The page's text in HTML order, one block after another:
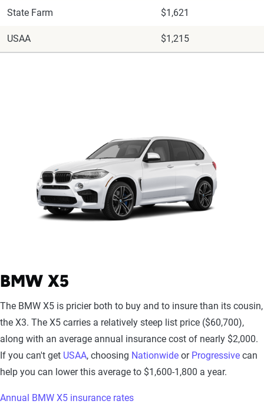
State Farm $1,621
USAA $1,215
BMW X5
The BMW X5 is pricier both to buy and to insure than its cousin,
the X3. The X5 carries a relatively steep list price ($60,700),
along with an average annual insurance cost of nearly $2,000.
If you can't get USAA, choosing Nationwide or Progressive can
help you can lower this average to $1,600-1,800 a year.
Annual BMW X5 insurance rates